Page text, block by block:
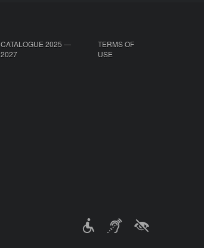
CATALOGUE 2025 —
2027
TERMS OF
USE